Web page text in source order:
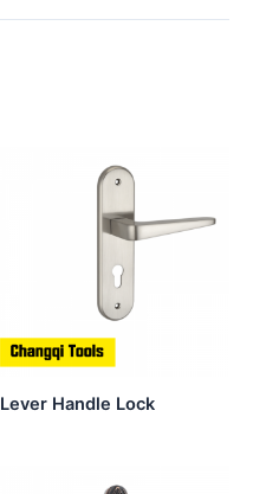
Lever Handle Lock